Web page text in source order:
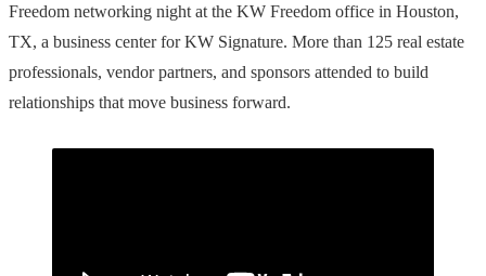
Freedom networking night at the KW Freedom office in Houston,
TX, a business center for KW Signature. More than 125 real estate
professionals, vendor partners, and sponsors attended to build
relationships that move business forward.